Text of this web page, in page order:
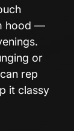
hood —
or
rep
it classy